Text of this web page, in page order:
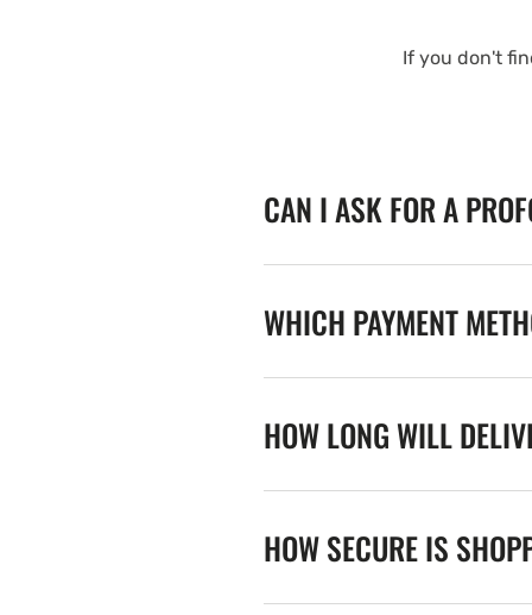
If you don't
CAN I ASK FOR A
WHICH PAYMENT
HOW LONG WILL
HOW SECURE IS